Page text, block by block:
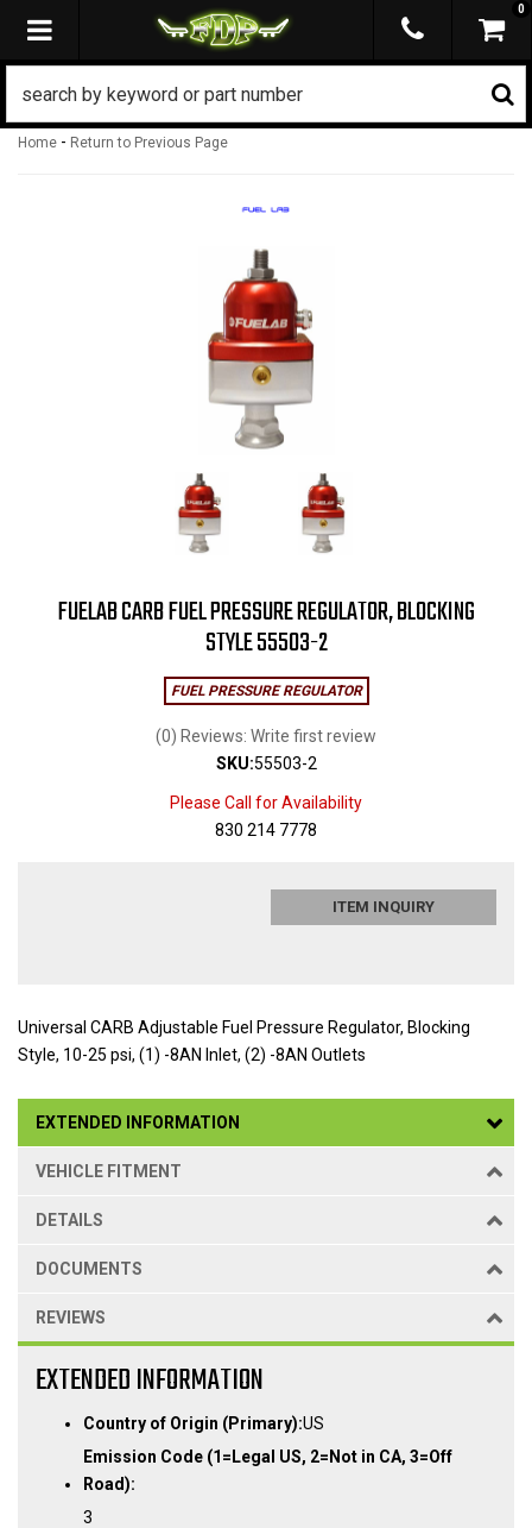
TOGGLE NAVIGATION
0
Home - Return to Previous Page
FUELAB CARB FUEL PRESSURE REGULATOR, BLOCKING
STYLE 55503-2
FUEL PRESSURE REGULATOR
(0) Reviews: Write first review
SKU:55503-2
Please Call for Availability
830 214 7778
ITEM INQUIRY
Universal CARB Adjustable Fuel Pressure Regulator, Blocking
Style, 10-25 psi, (1) -8AN Inlet, (2) -8AN Outlets
EXTENDED INFORMATION
VEHICLE FITMENT
DETAILS
DOCUMENTS
REVIEWS
EXTENDED INFORMATION
Country of Origin (Primary):US
Emission Code (1=Legal US, 2=Not in CA, 3=Off
Road):
3